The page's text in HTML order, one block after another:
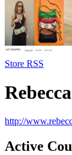
Store RSS
http://
Active